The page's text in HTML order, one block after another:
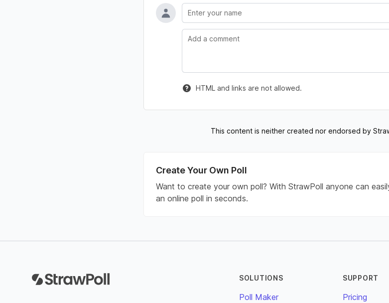
Name
Comment
HTML and links are not allowed.
This content is neither created nor endorsed by
Create Your Own Poll
Want to create your own poll? With StrawPoll anyone can
an online poll in seconds.
SOLUTIONS
Poll Maker
SUPPORT
Pricing